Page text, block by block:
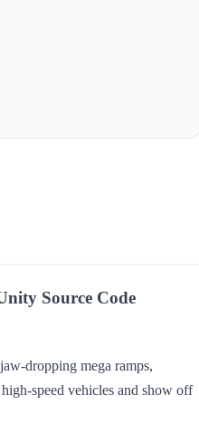
Source Code
dropping mega ramps,
speed vehicles and show off